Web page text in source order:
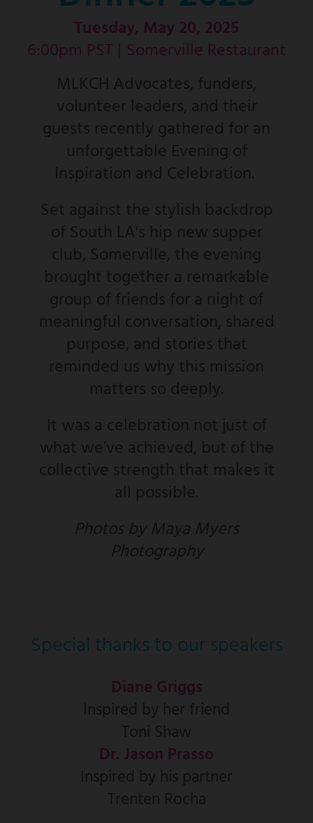
Tuesday, May 20, 2025
6:00pm PST | Somerville Restaurant
MLKCH Advocates, funders,
volunteer leaders, and their
guests recently gathered for an
unforgettable Evening of
Inspiration and Celebration.
Set against the stylish backdrop
of South LA's hip new supper
club, Somerville, the evening
brought together a remarkable
group of friends for a night of
meaningful conversation, shared
purpose, and stories that
reminded us why this mission
matters so deeply.
It was a celebration not just of
what we’ve achieved, but of the
collective strength that makes it
all possible.
Photos by Maya Myers
Photography
Special thanks to our speakers
Diane Griggs
Inspired by her friend
Toni Shaw
Dr. Jason Prasso
Inspired by his partner
Trenten Rocha